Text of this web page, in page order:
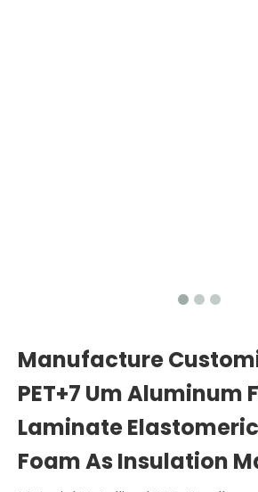
Manufacture
PET+7 Um Aluminum
Laminate
Foam As Insulation